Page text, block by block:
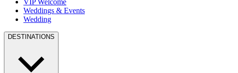
VIP Welcome
Weddings & Events
Wedding
DESTINATIONS